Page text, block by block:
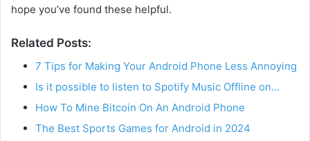
hope you’ve found these helpful.
Related Posts:
7 Tips for Making Your Android Phone Less Annoying
Is it possible to listen to Spotify Music Offline on…
How To Mine Bitcoin On An Android Phone
The Best Sports Games for Android in 2024